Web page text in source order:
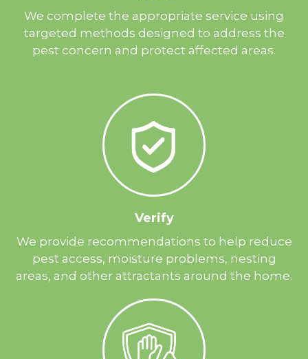
We complete the appropriate service using
targeted methods designed to address the
pest concern and protect affected areas.
Verify
We provide recommendations to help reduce
pest access, moisture problems, nesting
areas, and other attractants around the home.